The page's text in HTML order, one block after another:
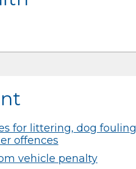
for littering, dog fouling
offences
vehicle penalty